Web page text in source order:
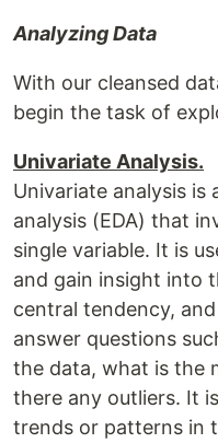
Analyzing Data
With our cleansed
begin the task of
Univariate Analysis.
Univariate analysis
analysis (EDA) that
single variable. It is
and gain insight into
central tendency,
answer questions
the data, what is the
there any outliers. It
trends or patterns in